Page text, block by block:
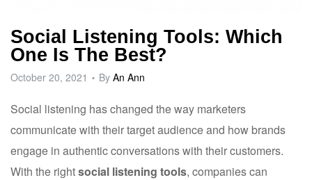
Social Listening Tools: Which
One Is The Best?
October 20, 2021 By An Ann
Social listening has changed the way marketers
communicate with their target audience and how brands
engage in authentic conversations with their customers.
With the rightsocial listening tools, companies can